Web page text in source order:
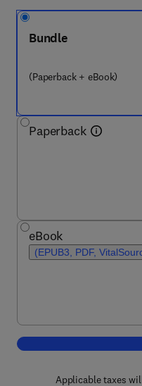
Bundle
(Paperback + eBook)
Paperback
eBook
(EPUB3, PDF,
Applicable taxes